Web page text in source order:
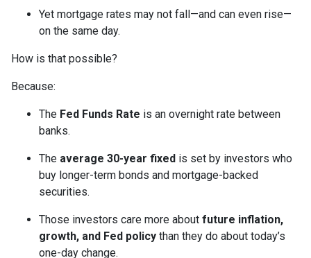
Yet mortgage rates may not fall—and can even rise—
on the same day.
How is that possible?
Because:
The Fed Funds Rate is an overnight rate between
banks.
The average 30-year fixed is set by investors who
buy longer-term bonds and mortgage-backed
securities.
Those investors care more about future inflation,
growth, and Fed policy than they do about today’s
one-day change.